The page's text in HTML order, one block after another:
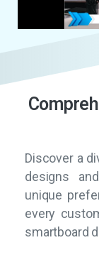
Compreh
Discover a
designs
unique
every
smartboard